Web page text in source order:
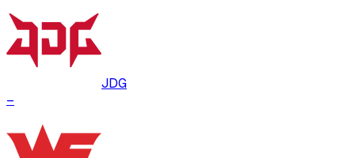
JDG
–